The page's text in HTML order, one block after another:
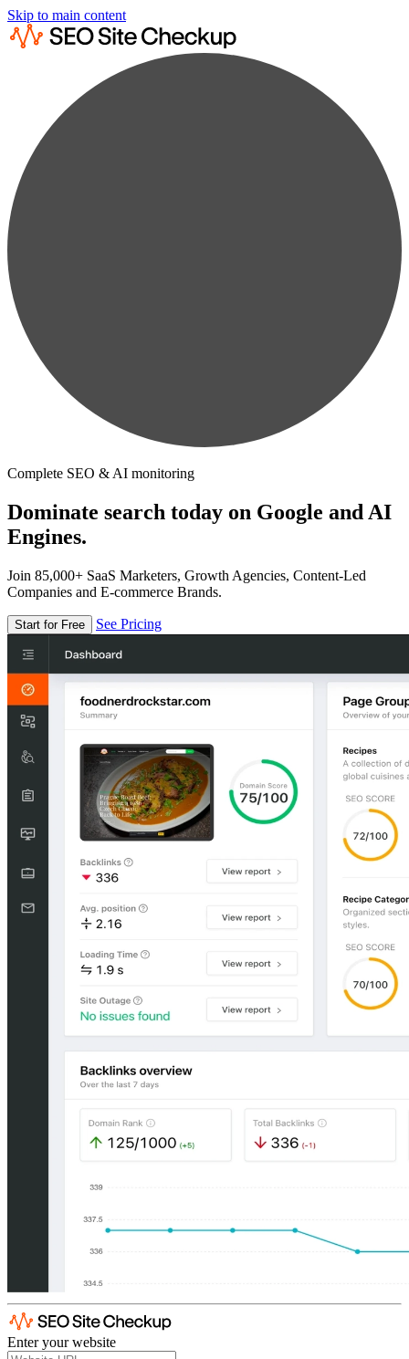
Skip to main content
Complete SEO & AI monitoring
Dominate search today on Google and AI
Engines.
Join 85,000+ SaaS Marketers, Growth Agencies, Content-Led
Companies and E-commerce Brands.
Start for Free See Pricing
Enter your website